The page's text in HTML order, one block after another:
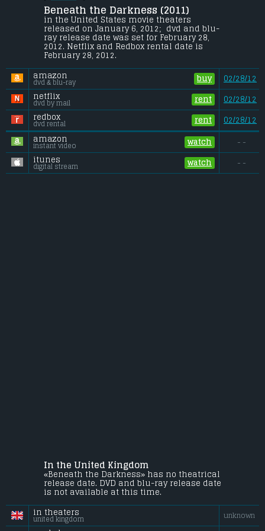
After watching their best friend get
murdered, a group of teens struggle to
expose a local hero as the vicious killer
and keep from becoming his next victims.
Budget:.................................... $7 million
Gross (US):............................. $n/a
Gross (Foreign):.................. $n/a
Gross (Total):
Beneath the Darkness (2011)
in the United States movie theaters
released on January 6, 2012;  dvd and blu-
ray release date was set for February 28,
2012. Netflix and Redbox rental date is
February 28, 2012.
amazon
dvd & blu-ray buy
02/28/12
netflix
dvd by mail rent
02/28/12
redbox
dvd rental rent 02/28/12
amazon
instant video watch - -
itunes
digital stream watch - -
In the United Kingdom
«Beneath the Darkness» has no theatrical
release date. DVD and blu-ray release date
is not available at this time.
in theaters
united kingdom unknown